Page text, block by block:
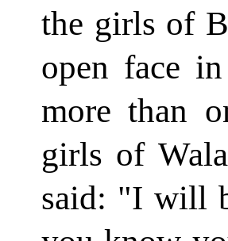
the girls of
open face
more than
girls of
said: "I will